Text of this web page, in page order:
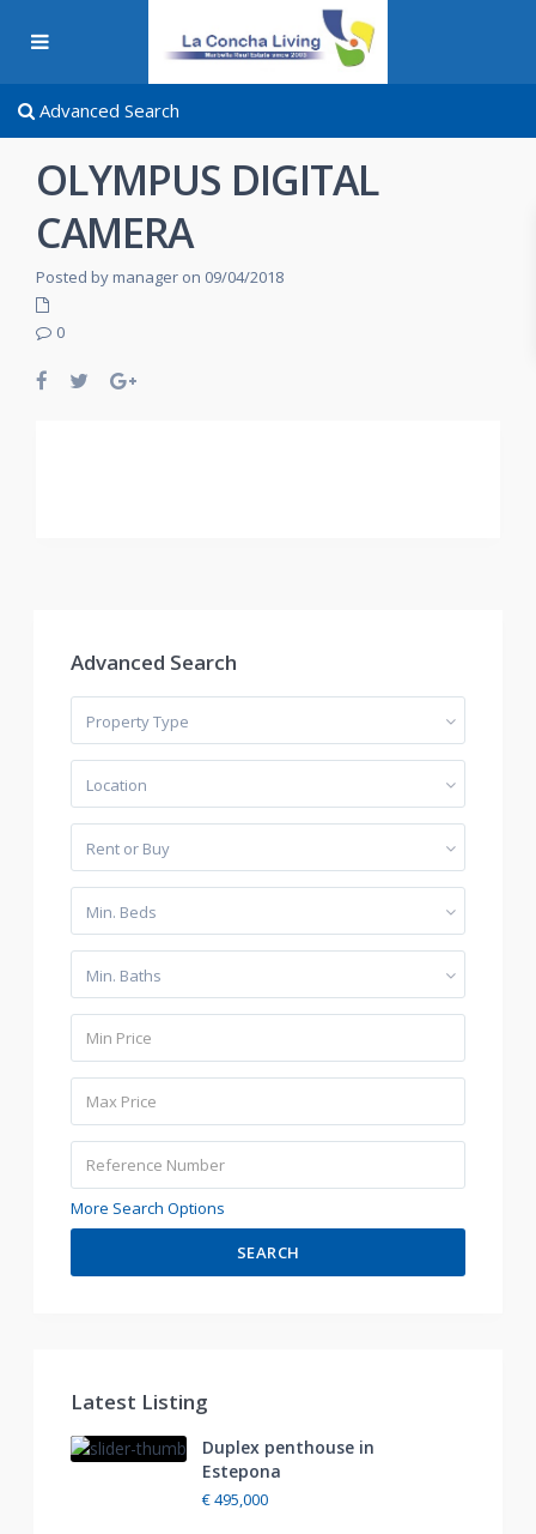
Advanced Search
OLYMPUS DIGITAL
CAMERA
Posted by manager on 09/04/2018
0
Advanced Search
Property Type
Location
Rent or Buy
Min. Beds
Min. Baths
More Search Options
SEARCH
Latest Listing
Duplex penthouse in
Estepona
€ 495,000